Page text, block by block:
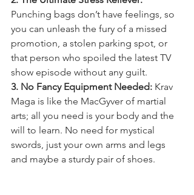
Punching bags don’t have feelings, so
you can unleash the fury of a missed
promotion, a stolen parking spot, or
that person who spoiled the latest TV
show episode without any guilt.
3. No Fancy Equipment Needed: Krav
Maga is like the MacGyver of martial
arts; all you need is your body and the
will to learn. No need for mystical
swords, just your own arms and legs
and maybe a sturdy pair of shoes.